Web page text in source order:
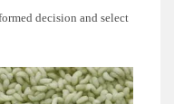
decision and select